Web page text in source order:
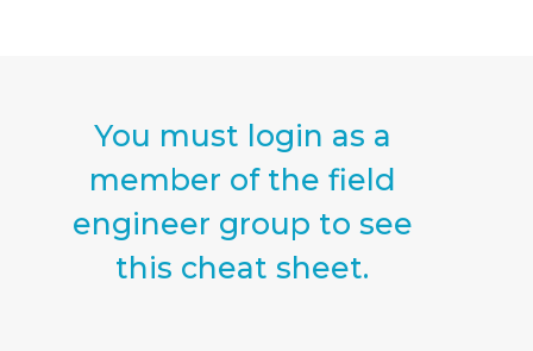
You must login as a
member of the field
engineer group to see
this cheat sheet.